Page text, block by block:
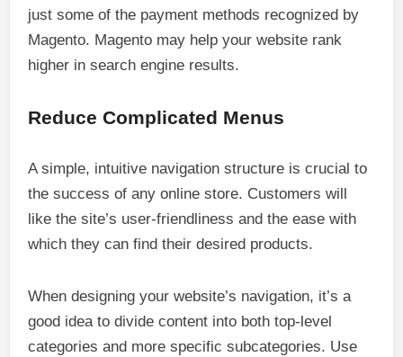
just some of the payment methods recognized by
Magento. Magento may help your website rank
higher in search engine results.
Reduce Complicated Menus
A simple, intuitive navigation structure is crucial to
the success of any online store. Customers will
like the site’s user-friendliness and the ease with
which they can find their desired products.
When designing your website’s navigation, it’s a
good idea to divide content into both top-level
categories and more specific subcategories. Use